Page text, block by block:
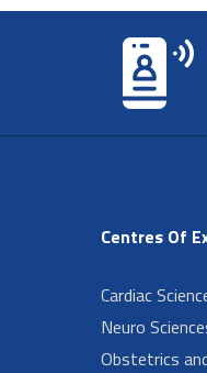
Centres Of
Cardiac
Neuro
Obstetrics